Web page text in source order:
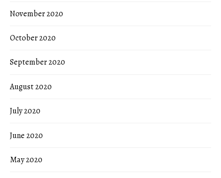
November 2020
October 2020
September 2020
August 2020
July 2020
June 2020
May 2020